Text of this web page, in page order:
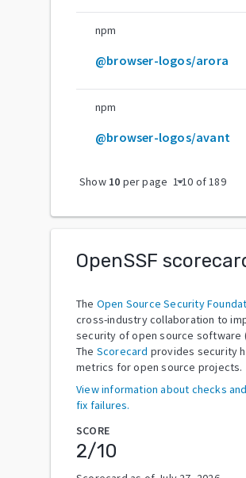
npm
@browser-logos/arora
npm
@browser-logos/avant
Show 10 per page arrow_drop_down
1-10 of189
OpenSSF
The Open Source Security
cross-industry collaboration to
security of open source software
The Scorecard provides security
metrics for open source projects.
View information about checks
fix failures.
SCORE
2/10